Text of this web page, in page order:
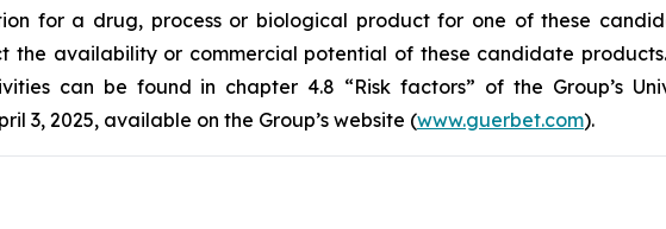
for a drug, process or biological product for one of these
availability or commercial potential of these candidate
can be found in chapter 4.8 “Risk factors” of the Group’s
3, 2025, available on the Group’s website (www.guerbet.com).